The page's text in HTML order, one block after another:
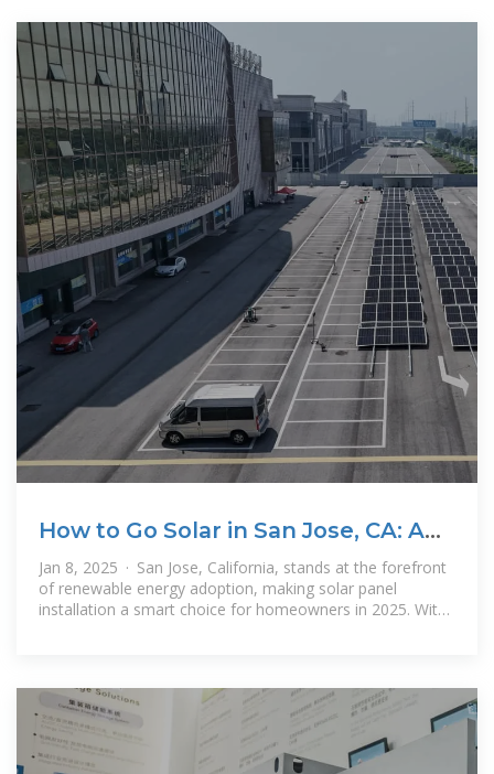
How to Go Solar in San Jose, CA: A
Complete Guide for 2025
Jan 8, 2025 · San Jose, California, stands at the forefront
of renewable energy adoption, making solar panel
installation a smart choice for homeowners in 2025. With